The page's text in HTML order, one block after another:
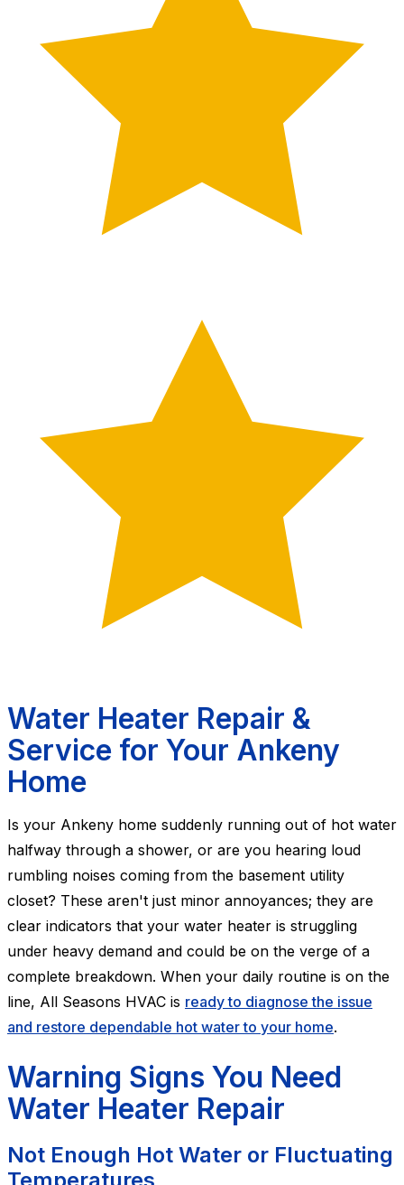
Water Heater Repair &
Service for Your Ankeny
Home
Is your Ankeny home suddenly running out of hot water
halfway through a shower, or are you hearing loud
rumbling noises coming from the basement utility
closet? These aren't just minor annoyances; they are
clear indicators that your water heater is struggling
under heavy demand and could be on the verge of a
complete breakdown. When your daily routine is on the
line, All Seasons HVAC is ready to diagnose the issue
and restore dependable hot water to your home.
Warning Signs You Need
Water Heater Repair
Not Enough Hot Water or Fluctuating